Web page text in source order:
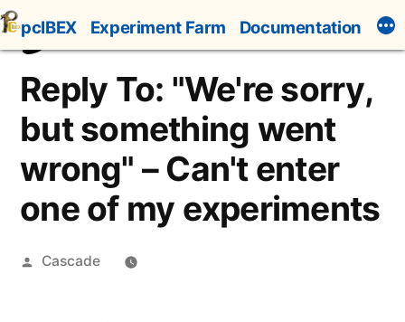
Skip
to
content
pcIBEX Experiment Farm Documentation
Reply To: "We're sorry,
but something went
wrong" – Can't enter
one of my experiments
Posted
Cascade